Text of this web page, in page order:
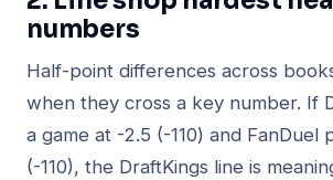
numbers
Half-point differences across
when they cross a key number. If
a game at -2.5 (-110) and FanDuel
(-110), the DraftKings line is